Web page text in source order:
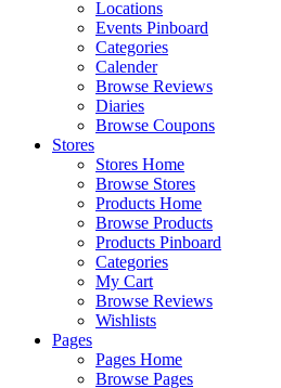
Locations
Events Pinboard
Categories
Calender
Browse Reviews
Diaries
Browse Coupons
Stores
Stores Home
Browse Stores
Products Home
Browse Products
Products Pinboard
Categories
My Cart
Browse Reviews
Wishlists
Pages
Pages Home
Browse Pages